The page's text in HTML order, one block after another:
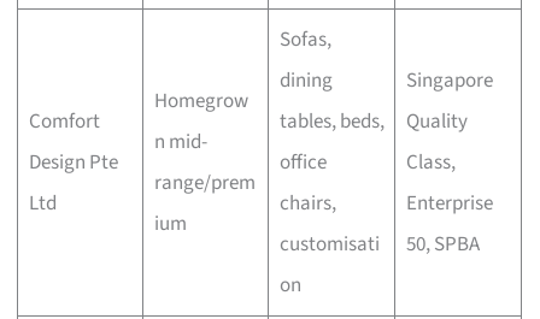
Comfort
Design Pte
Ltd
Homegrow
n mid-
range/prem
ium
Sofas,
dining
tables, beds,
office
chairs,
customisati
on
Singapore
Quality
Class,
Enterprise
50, SPBA